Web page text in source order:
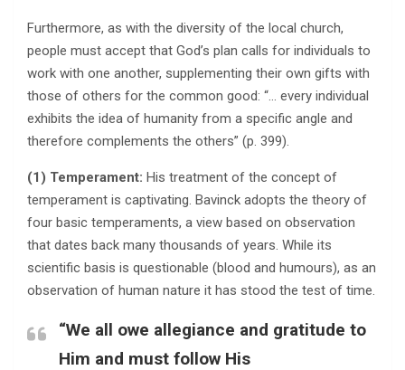
Furthermore, as with the diversity of the local church,
people must accept that God’s plan calls for individuals to
work with one another, supplementing their own gifts with
those of others for the common good: “… every individual
exhibits the idea of humanity from a specific angle and
therefore complements the others” (p. 399).
(1) Temperament: His treatment of the concept of
temperament is captivating. Bavinck adopts the theory of
four basic temperaments, a view based on observation
that dates back many thousands of years. While its
scientific basis is questionable (blood and humours), as an
observation of human nature it has stood the test of time.
“We all owe allegiance and gratitude to
Him and must follow His